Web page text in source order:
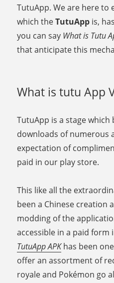
TutuApp. We are here to
which theTutuApp is,
you can say What is Tutu
that anticipate this
What is tutu App
TutuApp is a stage
downloads of numerous
expectation of
paid in our play store.
This like all the
been a Chinese creation
modding of the
accessible in a paid form
TutuApp APKhas been
offer an assortment of
royale and Pokémon go